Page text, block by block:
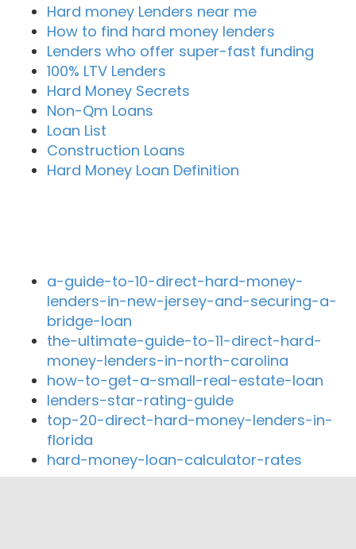
Hard money Lenders near me
How to find hard money lenders
Lenders who offer super-fast funding
100% LTV Lenders
Hard Money Secrets
Non-Qm Loans
Loan List
Construction Loans
Hard Money Loan Definition
a-guide-to-10-direct-hard-money-
lenders-in-new-jersey-and-securing-a-
bridge-loan
the-ultimate-guide-to-11-direct-hard-
money-lenders-in-north-carolina
how-to-get-a-small-real-estate-loan
lenders-star-rating-guide
top-20-direct-hard-money-lenders-in-
florida
hard-money-loan-calculator-rates